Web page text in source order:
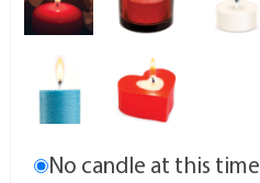
No candle at this time